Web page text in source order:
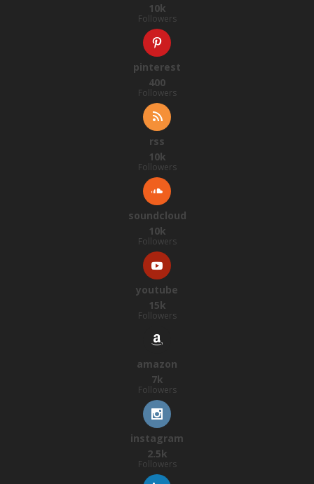
10k
Followers
pinterest
400
Followers
rss
10k
Followers
soundcloud
10k
Followers
youtube
15k
Followers
amazon
7k
Followers
instagram
2.5k
Followers